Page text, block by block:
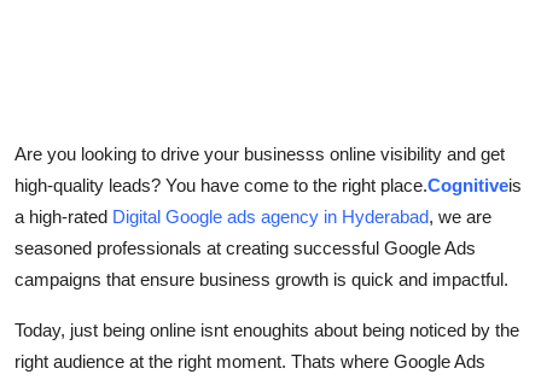
Real Estate
General
How To
Are you looking to drive your businesss online visibility and get
high-quality leads? You have come to the right place.Cognitiveis
a high-rated Digital Google ads agency in Hyderabad, we are
seasoned professionals at creating successful Google Ads
campaigns that ensure business growth is quick and impactful.
Today, just being online isnt enoughits about being noticed by the
right audience at the right moment. Thats where Google Ads